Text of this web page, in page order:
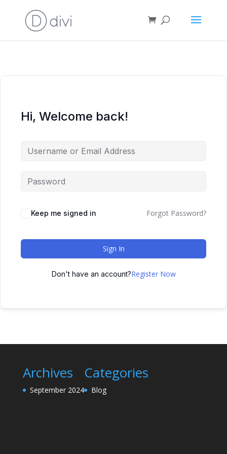
Hi, Welcome back!
Keep me signed in Forgot Password?
Sign In
Don't have an account?Register Now
Archives
September 2024
Categories
Blog